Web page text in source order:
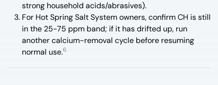
strong household acids/abrasives).
For Hot Spring Salt System owners, confirm CH is still
in the 25-75 ppm band; if it has drifted up, run
another calcium-removal cycle before resuming
normal use.6